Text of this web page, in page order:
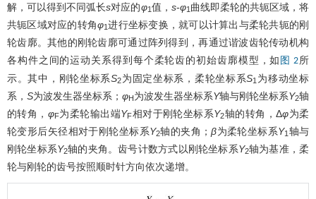
解，可以得到不同弧长s对应的φ1 值， s-φ1 曲线即柔轮的共轭区域，将
共轭区域对应的转角φ1进行坐标变换，就可以计算出与柔轮共轭的刚
轮齿廓。其他的刚轮齿廓可通过阵列得到，再通过谐波齿轮传动机构
各构件之间的运动关系得到每个柔轮齿的初始齿廓模型，如 图 2所
示。其中，刚轮坐标系S2为固定坐标系，柔轮坐标系S1 为移动坐标
系， S为波发生器坐标系； φH 为波发生器坐标系Y轴与刚轮坐标系Y2轴
的转角， φF为柔轮输出端YF相对于刚轮坐标系Y2轴的转角，Δφ为柔
轮变形后矢径相对于刚轮坐标系Y2轴的夹角；β为柔轮坐标系Y1 轴与
刚轮坐标系Y2轴的夹角。齿号计数方式以刚轮坐标系Y2轴为基准，柔
轮与刚轮的齿号按照顺时针方向依次递增。